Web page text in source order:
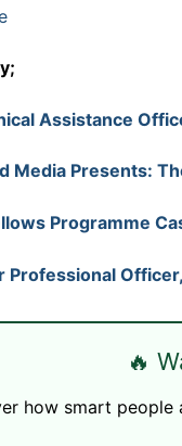
Assistance
Media Presents:
Programme
Professional
🔥
how smart people